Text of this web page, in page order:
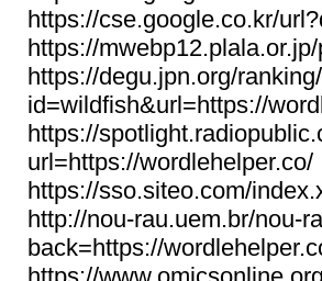
https://cse.google.co.kr/
https://
https://degu.jpn.org/
id=wildfish&url=https://
https://
url=https://wordlehelper.co/
https://sso.siteo.com/
http://nou-rau.uem.br/nou-
back=https://